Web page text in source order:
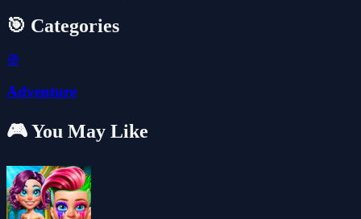
🎯 Categories
🧭
Adventure
🎮 You May Like